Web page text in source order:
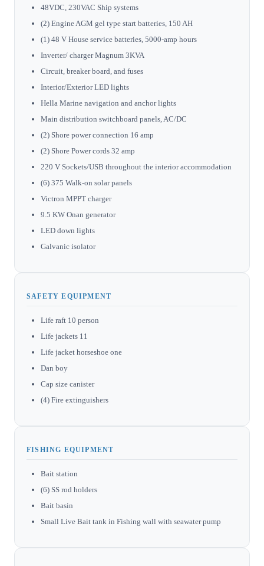
48VDC, 230VAC Ship systems
(2) Engine AGM gel type start batteries, 150 AH
(1) 48 V House service batteries, 5000-amp hours
Inverter/ charger Magnum 3KVA
Circuit, breaker board, and fuses
Interior/Exterior LED lights
Hella Marine navigation and anchor lights
Main distribution switchboard panels, AC/DC
(2) Shore power connection 16 amp
(2) Shore Power cords 32 amp
220 V Sockets/USB throughout the interior accommodation
(6) 375 Walk-on solar panels
Victron MPPT charger
9.5 KW Onan generator
LED down lights
Galvanic isolator
SAFETY EQUIPMENT
Life raft 10 person
Life jackets 11
Life jacket horseshoe one
Dan boy
Cap size canister
(4) Fire extinguishers
FISHING EQUIPMENT
Bait station
(6) SS rod holders
Bait basin
Small Live Bait tank in Fishing wall with seawater pump